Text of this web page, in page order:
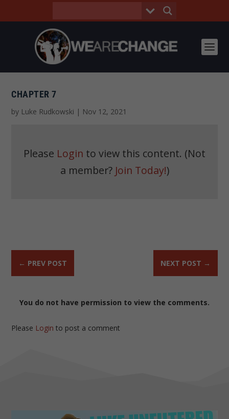
CHAPTER 7
by Luke Rudkowski | Nov 12, 2021
Please Login to view this content. (Not
a member? Join Today!)
← PREV POST NEXT POST →
You do not have permission to view the comments.
Please Login to post a comment